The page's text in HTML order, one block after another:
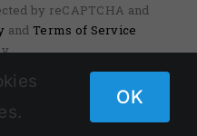
by reCAPTCHA and
and Terms of Service
Instagram
OK